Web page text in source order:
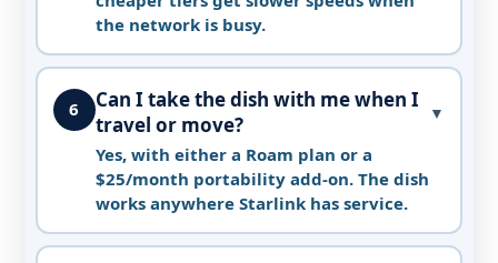
the network is busy.
6
Can I take the dish with me when I
travel or move?
Yes, with either a Roam plan or a
$25/month portability add-on. The dish
works anywhere Starlink has service.
▼